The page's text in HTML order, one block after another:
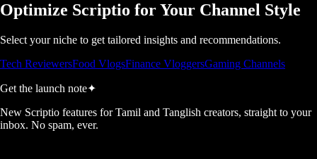
Optimize Scriptio for Your Channel Style
Select your niche to get tailored insights and recommendations.
Tech ReviewersFood VlogsFinance VloggersGaming Channels
Get the launch note✦
New Scriptio features for Tamil and Tanglish creators, straight to your
inbox. No spam, ever.